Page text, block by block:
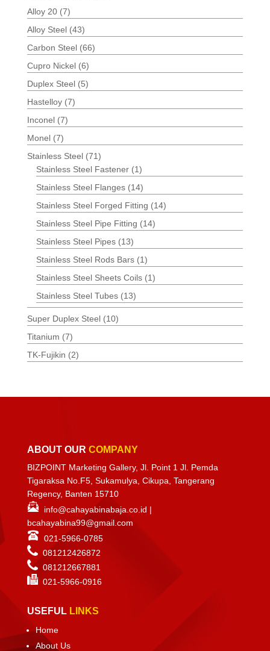
Alloy 20 (7)
Alloy Steel (43)
Carbon Steel (66)
Cupro Nickel (6)
Duplex Steel (5)
Hastelloy (7)
Inconel (7)
Monel (7)
Stainless Steel (71)
Stainless Steel Fastener (1)
Stainless Steel Flanges (14)
Stainless Steel Forged Fitting (14)
Stainless Steel Pipe Fitting (14)
Stainless Steel Pipes (13)
Stainless Steel Rods Bars (1)
Stainless Steel Sheets Coils (1)
Stainless Steel Tubes (13)
Super Duplex Steel (10)
Titanium (7)
TK-Fujikin (2)
ABOUT OUR COMPANY
BIZPOINT Marketing Gallery, Jl. Point 1 Jl. Pemda
Tigaraksa No.F5, Sukamulya, Cikupa, Tangerang
Regency, Banten 15710
info@cahayabinabaja.co.id |
bcahayabina99@gmail.com
021-5966-0785
081212426872
081212667881
021-5966-0916
USEFUL LINKS
Home
About Us